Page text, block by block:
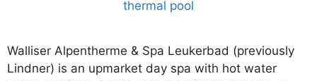
Walliser Alpentherme & Spa Leukerbad (previously
Lindner) is an upmarket day spa with hot water